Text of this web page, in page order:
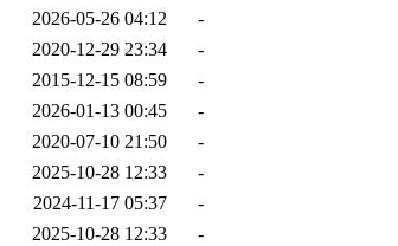
2026-05-26 04:12
-
2020-12-29 23:34
-
2015-12-15 08:59
-
2026-01-13 00:45
-
2020-07-10 21:50
-
2025-10-28 12:33
-
2024-11-17 05:37
-
2025-10-28 12:33
-